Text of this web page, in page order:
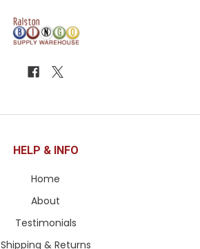
HELP & INFO
Home
About
Testimonials
Shipping & Returns